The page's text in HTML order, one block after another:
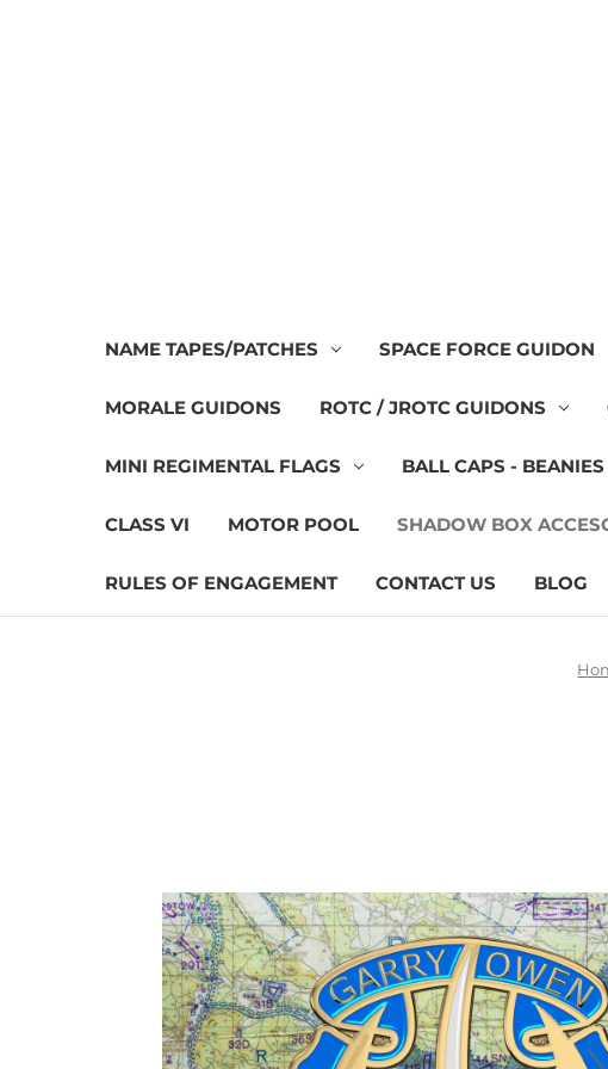
NAME TAPES/PATCHES SPACE FORCE GUIDON
MORALE GUIDONS ROTC / JROTC GUIDONS
MINI REGIMENTAL FLAGS BALL CAPS -
CLASS VI MOTOR POOL SHADOW BOX
RULES OF ENGAGEMENT CONTACT US BLOG